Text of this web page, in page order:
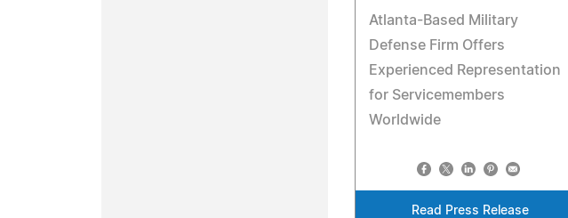
Atlanta-Based Military
Defense Firm Offers
Experienced Representation
for Servicemembers
Worldwide
Read Press Release